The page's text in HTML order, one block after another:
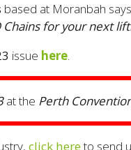
based at Moranbah says
for your next
issue here.
at the Perth
click hereto send